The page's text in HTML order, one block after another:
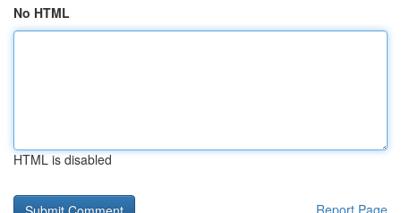
No HTML
HTML is disabled
Report Page